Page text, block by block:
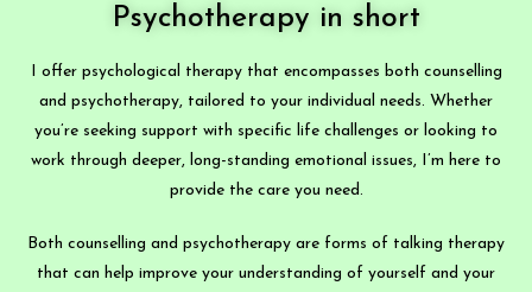
Psychotherapy in short
I offer psychological therapy that encompasses both counselling
and psychotherapy, tailored to your individual needs. Whether
you’re seeking support with specific life challenges or looking to
work through deeper, long-standing emotional issues, I’m here to
provide the care you need.
Both counselling and psychotherapy are forms of talking therapy
that can help improve your understanding of yourself and your